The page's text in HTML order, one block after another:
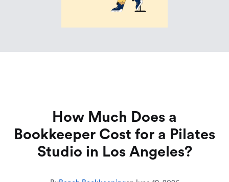
How Much Does a
Bookkeeper Cost for a Pilates
Studio in Los Angeles?